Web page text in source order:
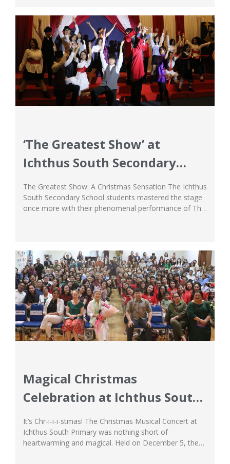
that...
‘The Greatest Show’ at
Ichthus South Secondary
School
The Greatest Show: A Christmas Sensation The Ichthus
South Secondary School students mastered the stage
once more with their phenomenal performance of The
putting their story about showmanship,...
Magical Christmas
Celebration at Ichthus South
Primary
It’s Chr-i-i-i-stmas! The Christmas Musical Concert at
Ichthus South Primary was nothing short of
heartwarming and magical. Held on December 5, the